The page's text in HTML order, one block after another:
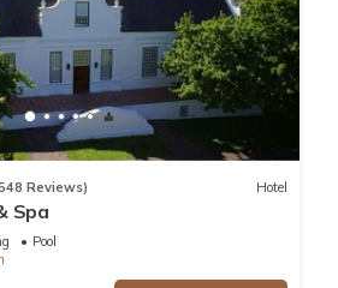
Reviews) Hotel
Spa
Pool